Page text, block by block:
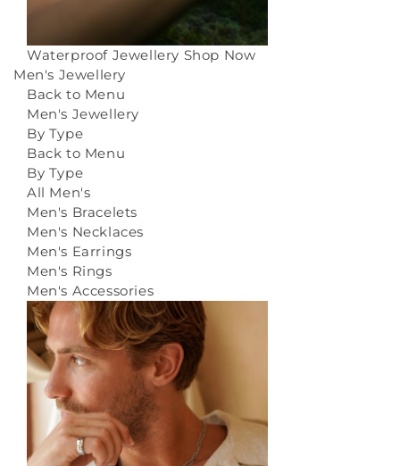
Waterproof Jewellery Shop Now
Men's Jewellery
Back to Menu
Men's Jewellery
By Type
Back to Menu
By Type
All Men's
Men's Bracelets
Men's Necklaces
Men's Earrings
Men's Rings
Men's Accessories